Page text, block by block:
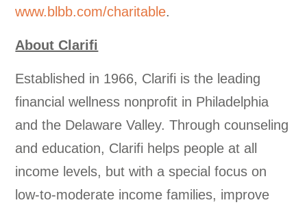
www.blbb.com/charitable.
About Clarifi
Established in 1966, Clarifi is the leading
financial wellness nonprofit in Philadelphia
and the Delaware Valley. Through counseling
and education, Clarifi helps people at all
income levels, but with a special focus on
low-to-moderate income families, improve